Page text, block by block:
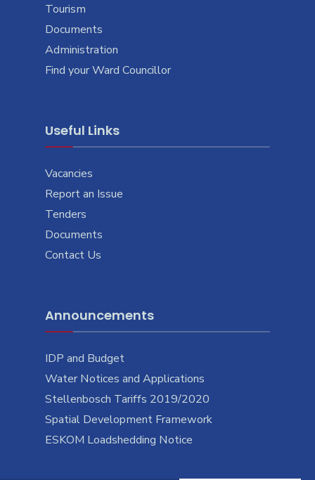
Tourism
Documents
Administration
Find your Ward Councillor
Useful Links
Vacancies
Report an Issue
Tenders
Documents
Contact Us
Announcements
IDP and Budget
Water Notices and Applications
Stellenbosch Tariffs 2019/2020
Spatial Development Framework
ESKOM Loadshedding Notice